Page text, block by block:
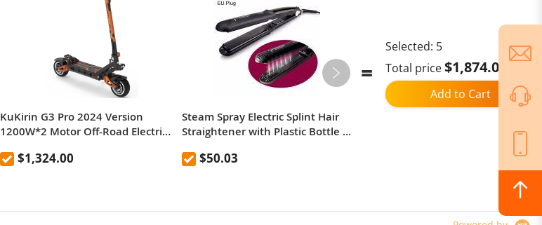
KuKirin G3 Pro 2024 Version
1200W*2 Motor Off-Road Electric
Removable Battery 80km range
$1,324.00
Steam Spray Electric Splint Hair
Straightener with Plastic Bottle ,
$50.03
Thermal Imaging / Body Camera /
Add to Cart
Total price$1,874.02
Selected: 5